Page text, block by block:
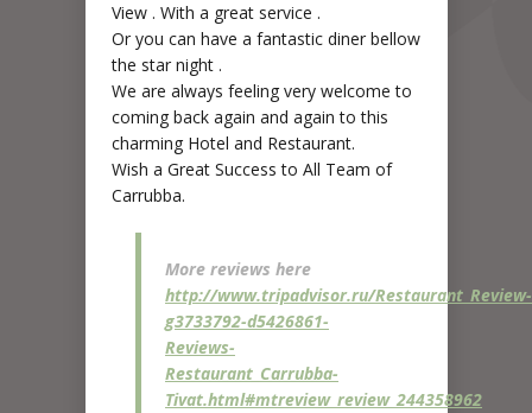
View . With a great service .
Or you can have a fantastic diner bellow
the star night .
We are always feeling very welcome to
coming back again and again to this
charming Hotel and Restaurant.
Wish a Great Success to All Team of
Carrubba.
More reviews here
http://www.tripadvisor.ru/Restaurant_Review-
g3733792-d5426861-
Reviews-
Restaurant_Carrubba-
Tivat.html#mtreview_review_244358962